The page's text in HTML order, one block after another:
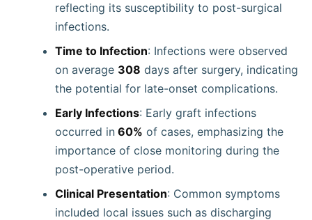
reflecting its susceptibility to post-surgical
infections.
Time to Infection: Infections were observed
on average 308 days after surgery, indicating
the potential for late-onset complications.
Early Infections: Early graft infections
occurred in 60% of cases, emphasizing the
importance of close monitoring during the
post-operative period.
Clinical Presentation: Common symptoms
included local issues such as discharging